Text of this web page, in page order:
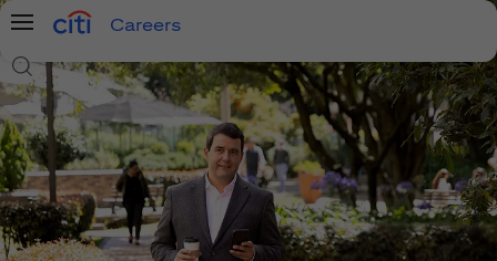
Menu
Careers
Search Jobs